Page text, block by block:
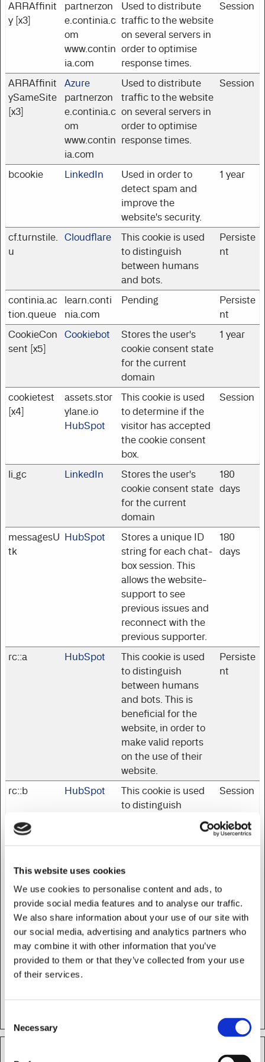
This website uses cookies
We use cookies to personalise content and ads, to
provide social media features and to analyse our traffic.
We also share information about your use of our site with
our social media, advertising and analytics partners who
may combine it with other information that you’ve
provided to them or that they’ve collected from your use
of their services.
Selection
Necessary
ARRAffinit
y [x3]
partnerzon
e.continia.c
om
www.contin
ia.com
Used to distribute
traffic to the website
on several servers in
order to optimise
response times.
Session
ARRAffinit
ySameSite
[x3]
Azure
partnerzon
e.continia.c
om
www.contin
ia.com
Used to distribute
traffic to the website
on several servers in
order to optimise
response times.
Session
bcookie LinkedIn
Used in order to
detect spam and
improve the
website's security.
1 year
cf.turnstile.
u
Cloudflare
This cookie is used
to distinguish
between humans
and bots.
Persiste
nt
continia.ac
tion.queue
learn.conti
nia.com
Pending
Persiste
nt
CookieCon
sent [x5]
Cookiebot
Stores the user's
cookie consent state
for the current
domain
1 year
cookietest
[x4]
assets.stor
ylane.io
HubSpot
This cookie is used
to determine if the
visitor has accepted
the cookie consent
box.
Session
li_gc LinkedIn
Stores the user's
cookie consent state
for the current
domain
180
days
messagesU
tk
HubSpot
Stores a unique ID
string for each chat-
box session. This
allows the website-
support to see
previous issues and
reconnect with the
previous supporter.
180
days
rc::a HubSpot
This cookie is used
to distinguish
between humans
and bots. This is
beneficial for the
website, in order to
make valid reports
on the use of their
website.
Persiste
nt
rc::b HubSpot
This cookie is used
to distinguish
Session
to distinguish
and bots.
rc::f HubSpot
This cookie is used
to distinguish
between humans
and bots.
Persiste
nt
test_cookie Google